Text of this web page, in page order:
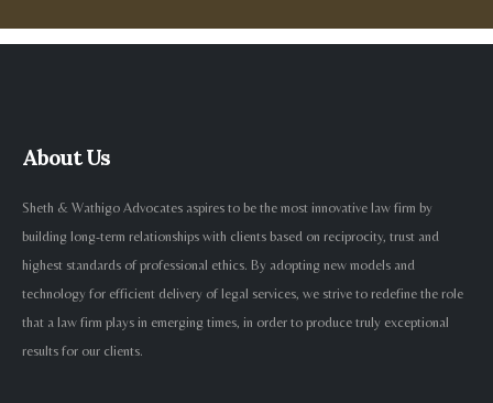
About Us
Sheth & Wathigo Advocates aspires to be the most innovative law firm by
building long-term relationships with clients based on reciprocity, trust and
highest standards of professional ethics. By adopting new models and
technology for efficient delivery of legal services, we strive to redefine the role
that a law firm plays in emerging times, in order to produce truly exceptional
results for our clients.